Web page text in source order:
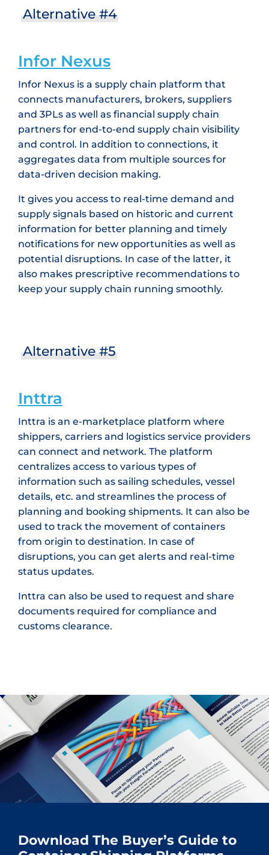
Alternative #4
Infor Nexus
Infor Nexus is a supply chain platform that
connects manufacturers, brokers, suppliers
and 3PLs as well as financial supply chain
partners for end-to-end supply chain visibility
and control. In addition to connections, it
aggregates data from multiple sources for
data-driven decision making.
It gives you access to real-time demand and
supply signals based on historic and current
information for better planning and timely
notifications for new opportunities as well as
potential disruptions. In case of the latter, it
also makes prescriptive recommendations to
keep your supply chain running smoothly.
Alternative #5
Inttra
Inttra is an e-marketplace platform where
shippers, carriers and logistics service providers
can connect and network. The platform
centralizes access to various types of
information such as sailing schedules, vessel
details, etc. and streamlines the process of
planning and booking shipments. It can also be
used to track the movement of containers
from origin to destination. In case of
disruptions, you can get alerts and real-time
status updates.
Inttra can also be used to request and share
documents required for compliance and
customs clearance.
Download The Buyer’s Guide to